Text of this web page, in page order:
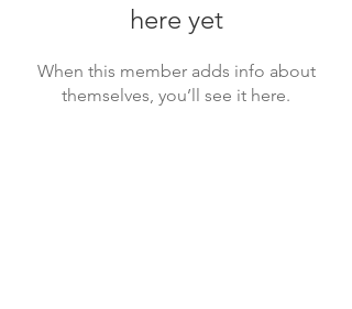
here yet
When this member adds info about
themselves, you’ll see it here.